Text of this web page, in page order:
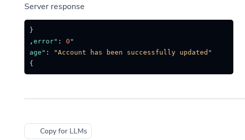
Server response
{
"error"
: 0
,
"message"
:
"Account has been successfully updated."
}
Copy for LLMs